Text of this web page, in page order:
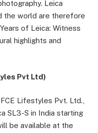
Leica
the world are therefore
of Leica: Witness
highlights and
Pvt Ltd)
Lifestyles Pvt. Ltd.,
SL3-S in India starting
be available at the